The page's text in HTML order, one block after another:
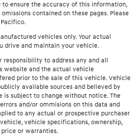
ensure the accuracy of this information,
contained on these pages. Please
vehicles only. Your actual
drive and maintain your vehicle.
to address any and all
website and the actual vehicle
prior to the sale of this vehicle. Vehicle
available sources and believed by
is subject to change without notice. The
and/or ommisions on this data and
to any actual or prospective purchaser
vehicle specifications, ownership,
or warranties.